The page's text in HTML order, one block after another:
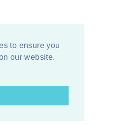
to ensure you
our website.